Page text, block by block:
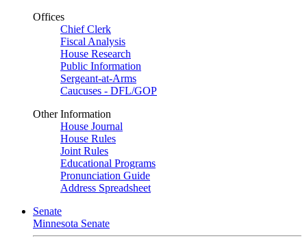
Offices
Chief Clerk
Fiscal Analysis
House Research
Public Information
Sergeant-at-Arms
Caucuses - DFL/GOP
Other Information
House Journal
House Rules
Joint Rules
Educational Programs
Pronunciation Guide
Address Spreadsheet
Senate
Minnesota Senate